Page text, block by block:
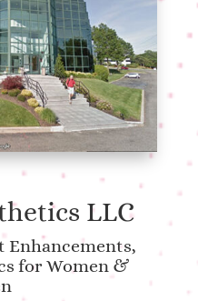
LLC
for Women &